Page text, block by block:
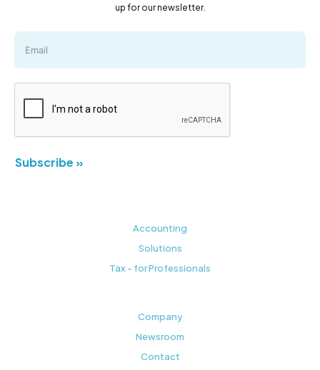
up for our newsletter.
Subscribe »
Accounting
Solutions
Tax - for Professionals
Company
Newsroom
Contact